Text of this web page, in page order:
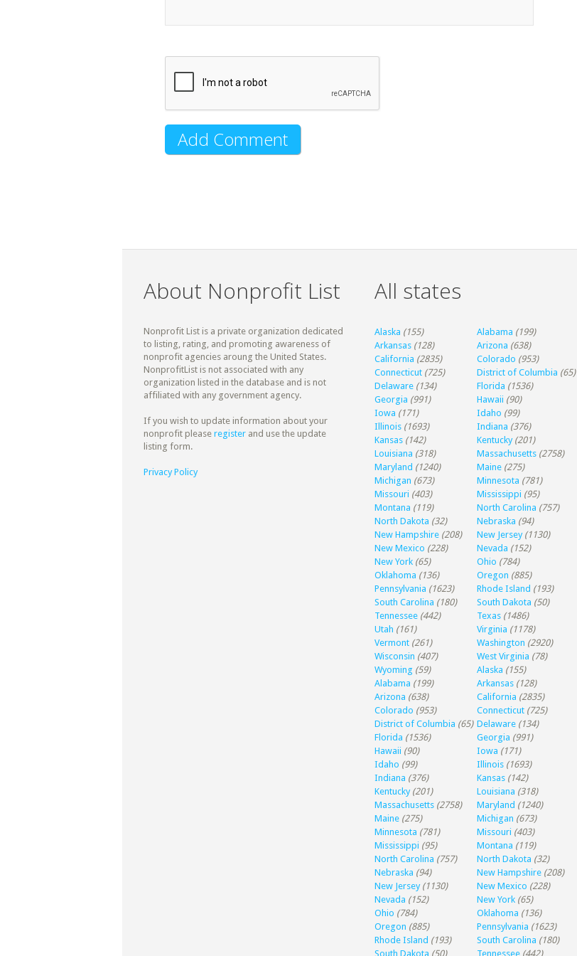
About Nonprofit List
Nonprofit List is a private organization dedicated
to listing, rating, and promoting awareness of
nonprofit agencies aroung the United States.
NonprofitList is not associated with any
organization listed in the database and is not
affiliated with any government agency.
If you wish to update information about your
nonprofit please register and use the update
listing form.
Privacy Policy
All states
Alaska (155) Alabama (199)
Arkansas (128) Arizona (638)
California (2835) Colorado (953)
Connecticut (725) District of Columbia (65)
Delaware (134) Florida (1536)
Georgia (991) Hawaii (90)
Iowa (171) Idaho (99)
Illinois (1693) Indiana (376)
Kansas (142) Kentucky (201)
Louisiana (318) Massachusetts (2758)
Maryland (1240) Maine (275)
Michigan (673) Minnesota (781)
Missouri (403) Mississippi (95)
Montana (119) North Carolina (757)
North Dakota (32) Nebraska (94)
New Hampshire (208) New Jersey (1130)
New Mexico (228) Nevada (152)
New York (65) Ohio (784)
Oklahoma (136) Oregon (885)
Pennsylvania (1623) Rhode Island (193)
South Carolina (180) South Dakota (50)
Tennessee (442) Texas (1486)
Utah (161) Virginia (1178)
Vermont (261) Washington (2920)
Wisconsin (407) West Virginia (78)
Wyoming (59) Alaska (155)
Alabama (199) Arkansas (128)
Arizona (638) California (2835)
Colorado (953) Connecticut (725)
District of Columbia (65) Delaware (134)
Florida (1536) Georgia (991)
Hawaii (90) Iowa (171)
Idaho (99) Illinois (1693)
Indiana (376) Kansas (142)
Kentucky (201) Louisiana (318)
Massachusetts (2758) Maryland (1240)
Maine (275) Michigan (673)
Minnesota (781) Missouri (403)
Mississippi (95) Montana (119)
North Carolina (757) North Dakota (32)
Nebraska (94) New Hampshire (208)
New Jersey (1130) New Mexico (228)
Nevada (152) New York (65)
Ohio (784) Oklahoma (136)
Oregon (885) Pennsylvania (1623)
Rhode Island (193) South Carolina (180)
South Dakota (50) Tennessee (442)